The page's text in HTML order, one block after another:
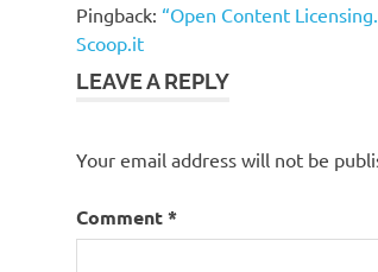
Pingback: “Open Content
Scoop.it
LEAVE A REPLY
Your email address will not be
Comment*